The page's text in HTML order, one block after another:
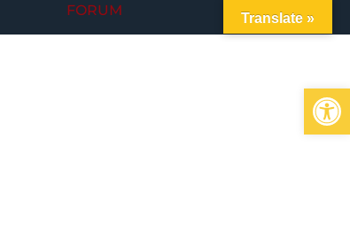
FORUM Translate »